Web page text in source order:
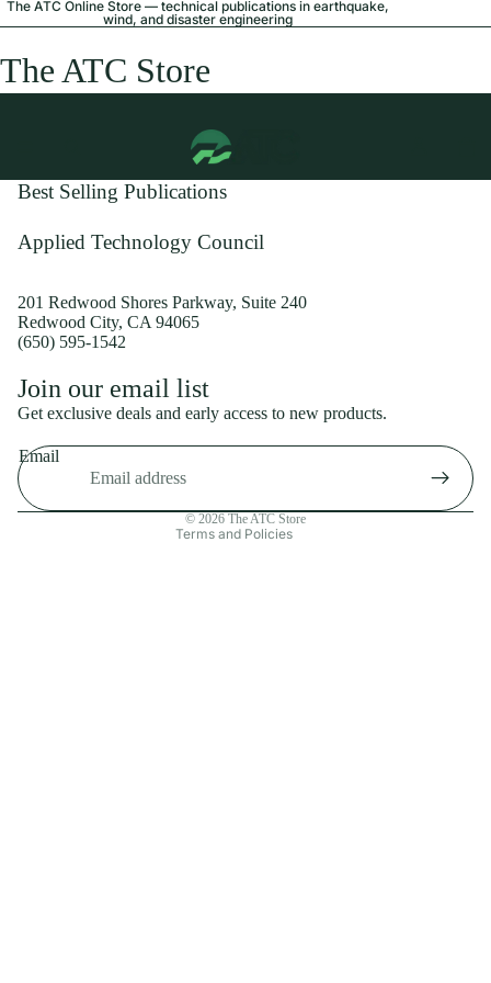
The ATC Online Store — technical publications in earthquake,
wind, and disaster engineering
The ATC Store
Best Selling Publications
Applied Technology Council
201 Redwood Shores Parkway, Suite 240
Redwood City, CA 94065
(650) 595-1542
Join our email list
Get exclusive deals and early access to new products.
Email
© 2026 The ATC Store
Terms and Policies
Shipping policy